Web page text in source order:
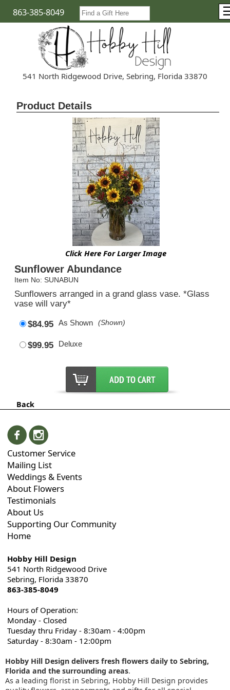
863-385-8049
541 North Ridgewood Drive, Sebring, Florida 33870
Product Details
Click Here For Larger Image
Sunflower Abundance
Item No: SUNABUN
Sunflowers arranged in a grand glass vase. *Glass
vase will vary*
$84.95 As Shown (Shown)
$99.95 Deluxe
Back
Customer Service
Mailing List
Weddings & Events
About Flowers
Testimonials
About Us
Supporting Our Community
Home
Hobby Hill Design
541 North Ridgewood Drive
Sebring, Florida 33870
863-385-8049
Hours of Operation:
Monday - Closed
Tuesday thru Friday - 8:30am - 4:00pm
Saturday - 8:30am - 12:00pm
Hobby Hill Design delivers fresh flowers daily to Sebring,
Florida and the surrounding areas.
As a leading florist in Sebring, Hobby Hill Design provides